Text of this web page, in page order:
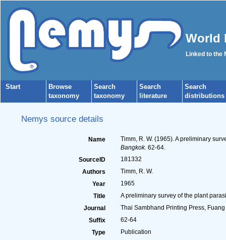
World
Linked to the
Start
Browse
taxonomy
Search
taxonomy
Search
literature
Search
distributions
Nemys source details
Name
Timm, R. W. (1965). A preliminary
Bangkok. 62-64.
SourceID
181332
Authors
Timm, R. W.
Year
1965
Title
A preliminary survey of the plant
Journal
Thai Sambhand Printing Press,
Suffix
62-64
Type
Publication